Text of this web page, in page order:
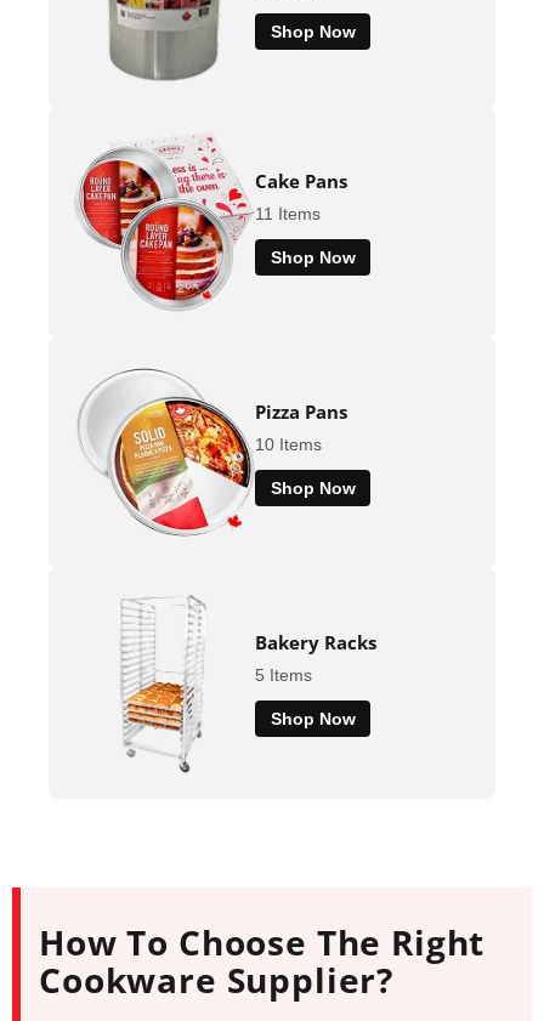
Shop Now
Cake Pans
11 Items
Shop Now
Pizza Pans
10 Items
Shop Now
Bakery Racks
5 Items
Shop Now
How To Choose The Right
Cookware Supplier?